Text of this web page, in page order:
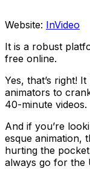
Website: InVideo
It is a robust
free online.
Yes, that’s right!
animators to
40-minute videos.
And if you’re
esque animation,
hurting the
always go for the